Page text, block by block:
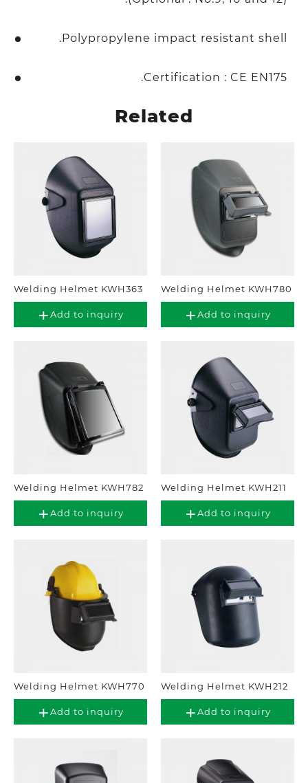
Polypropylene impact resistant shell.
Certification : CE EN175.
Related
Welding Helmet KWH363
Add to inquiry
Welding Helmet KWH780
Add to inquiry
Welding Helmet KWH782
Add to inquiry
Welding Helmet KWH211
Add to inquiry
Welding Helmet KWH770
Add to inquiry
Welding Helmet KWH212
Add to inquiry